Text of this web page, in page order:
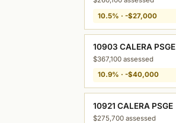
10.5% · -$27,000
10903 CALERA PSGE
$367,100 assessed
10.9% · -$40,000
10921 CALERA PSGE
$275,700 assessed